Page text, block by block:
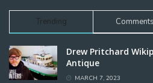
Trending Comments
Drew Pritchard
Antique
MARCH 7, 2023